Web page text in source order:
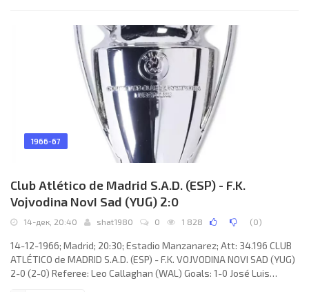
Thompson. A.F.C. AJAX (coach: Marinus Michels): Gerrit
1966-67
Club Atlético de Madrid S.A.D. (ESP) - F.K.
Vojvodina NovI Sad (YUG) 2:0
14-дек, 20:40 shat1980 0 1 828 (0)
14-12-1966; Madrid; 20:30; Estadio Manzanarez; Att: 34.196 CLUB
ATLÉTICO de MADRID S.A.D. (ESP) - F.K. VOJVODINA NOVI SAD (YUG)
2-0 (2-0) Referee: Leo Callaghan (WAL) Goals: 1-0 José Luis